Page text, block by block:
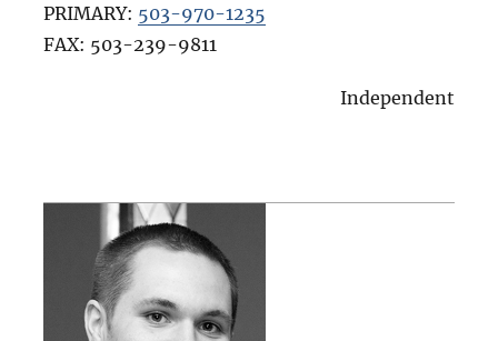
PRIMARY: 503-970-1235
FAX: 503-239-9811
Independent